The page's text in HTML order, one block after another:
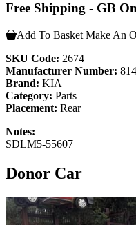
Free Shipping - GB
Add To Basket Make An
SKU Code: 2674
Manufacturer Number:
Brand: KIA
Category: Parts
Placement: Rear
Notes:
SDLM5-55607
Donor Car